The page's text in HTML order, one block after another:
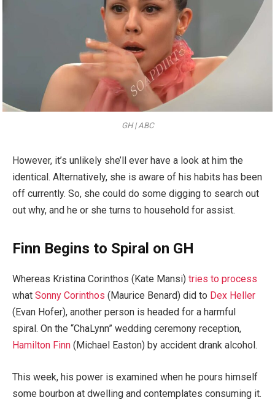
GH | ABC
However, it’s unlikely she’ll ever have a look at him the
identical. Alternatively, she is aware of his habits has been
off currently. So, she could do some digging to search out
out why, and he or she turns to household for assist.
Finn Begins to Spiral on GH
Whereas Kristina Corinthos (Kate Mansi) tries to process
what Sonny Corinthos (Maurice Benard) did to Dex Heller
(Evan Hofer), another person is headed for a harmful
spiral. On the “ChaLynn” wedding ceremony reception,
Hamilton Finn (Michael Easton) by accident drank alcohol.
This week, his power is examined when he pours himself
some bourbon at dwelling and contemplates consuming it.